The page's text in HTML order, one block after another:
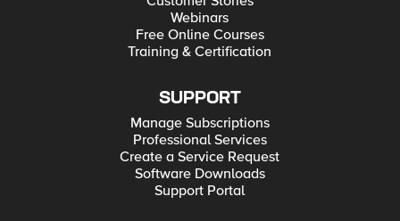
Webinars
Free Online Courses
Training & Certification
SUPPORT
Manage Subscriptions
Professional Services
Create a Service Request
Software Downloads
Support Portal